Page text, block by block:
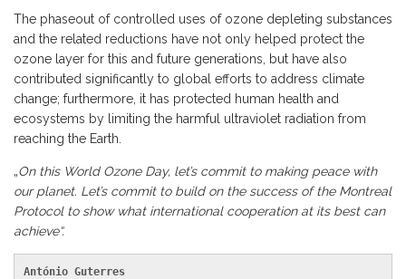
The phaseout of controlled uses of ozone depleting substances
and the related reductions have not only helped protect the
ozone layer for this and future generations, but have also
contributed significantly to global efforts to address climate
change; furthermore, it has protected human health and
ecosystems by limiting the harmful ultraviolet radiation from
reaching the Earth.
„On this World Ozone Day, let’s commit to making peace with
our planet. Let’s commit to build on the success of the Montreal
Protocol to show what international cooperation at its best can
achieve“.
António Guterres